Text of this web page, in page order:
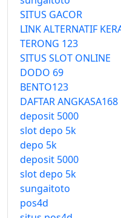
SITUS GACOR
LINK ALTERNATIF
TERONG 123
SITUS SLOT ONLINE
DODO 69
BENTO123
DAFTAR ANGKASA168
deposit 5000
slot depo 5k
depo 5k
deposit 5000
slot depo 5k
sungaitoto
pos4d